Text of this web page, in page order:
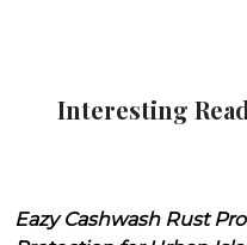
Interesting Read
Eazy Cashwash Rust